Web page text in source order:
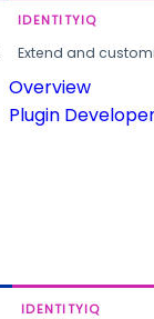
IDENTITYIQ
Extend and
Overview
Plugin
IDENTITYIQ